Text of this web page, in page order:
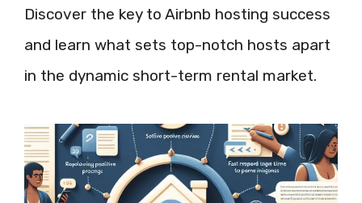
Discover the key to Airbnb hosting success
and learn what sets top-notch hosts apart
in the dynamic short-term rental market.